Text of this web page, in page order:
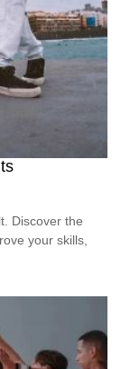
Discover the
your skills,